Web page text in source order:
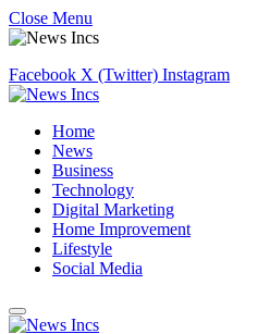
Close Menu
Facebook X (Twitter) Instagram
Home
News
Business
Technology
Digital Marketing
Home Improvement
Lifestyle
Social Media